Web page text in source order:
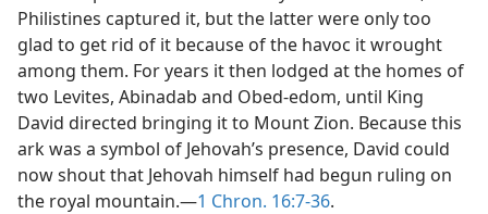
Philistines captured it, but the latter were only too
glad to get rid of it because of the havoc it wrought
among them. For years it then lodged at the homes of
two Levites, Abinadab and Obed-edom, until King
David directed bringing it to Mount Zion. Because this
ark was a symbol of Jehovah’s presence, David could
now shout that Jehovah himself had begun ruling on
the royal mountain.—1 Chron. 16:7-36.